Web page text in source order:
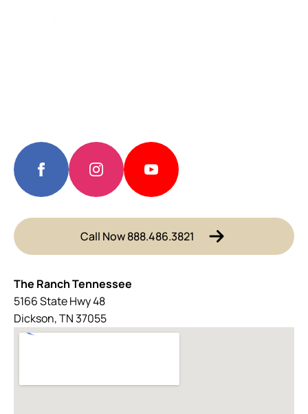
Call Now 888.486.3821
The Ranch Tennessee
5166 State Hwy 48
Dickson, TN 37055